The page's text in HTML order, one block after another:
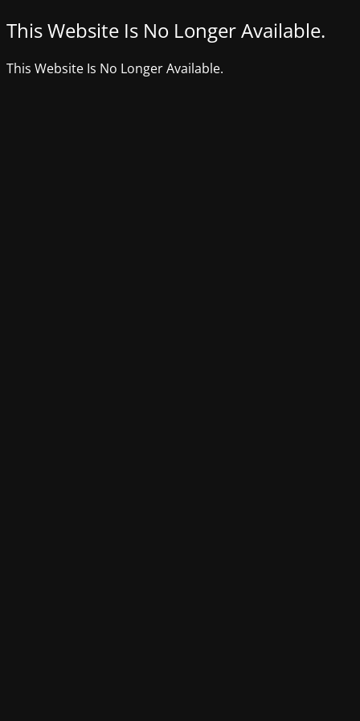
This Website Is No Longer Available.
This Website Is No Longer Available.